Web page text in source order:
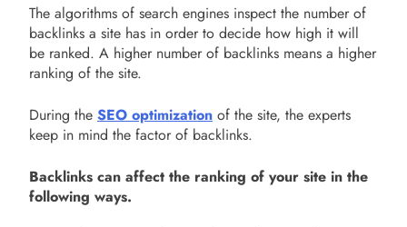
The algorithms of search engines inspect the number of
backlinks a site has in order to decide how high it will
be ranked. A higher number of backlinks means a higher
ranking of the site.
During the SEO optimization of the site, the experts
keep in mind the factor of backlinks.
Backlinks can affect the ranking of your site in the
following ways.